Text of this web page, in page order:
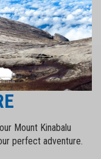
KINABALU
Mount Kinabalu
perfect adventure.